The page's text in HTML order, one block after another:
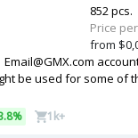
be used for some of
1k+
852 pcs.
Price
from